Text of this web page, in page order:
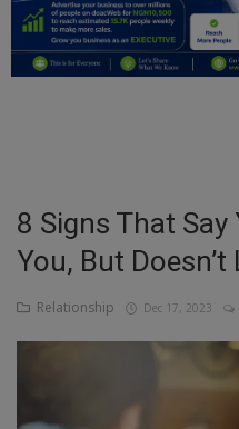
Personal Blog
Entertainment
Inspirations
Talk
Updates
8 Signs That
You, But Doesn’t
Relationship Dec 17, 2023